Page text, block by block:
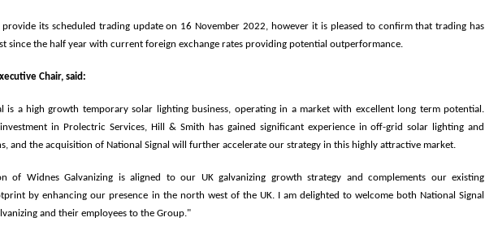
its scheduled trading update on 16 November 2022, however it is pleased to confirm that trading has
since the half year with current foreign exchange rates providing potential outperformance.
Chair, said:
is a high growth temporary solar lighting business, operating in a market with excellent long term potential.
in Prolectric Services, Hill & Smith has gained significant experience in off-grid solar lighting and
and the acquisition of National Signal will further accelerate our strategy in this highly attractive market.
of Widnes Galvanizing is aligned to our UK galvanizing growth strategy and complements our existing
by enhancing our presence in the north west of the UK. I am delighted to welcome both National Signal
and their employees to the Group."